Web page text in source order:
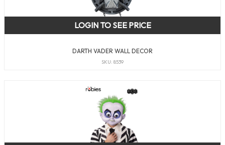
DARTH VADER WALL DECOR
SKU: 8539
LOGIN TO SEE PRICE